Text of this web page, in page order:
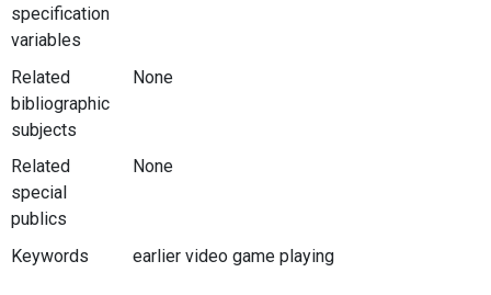
specification
variables
Related
bibliographic
subjects
None
Related
special
publics
None
Keywords earlier video game playing